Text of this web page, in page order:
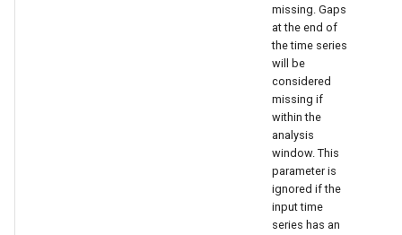
missing. Gaps
at the end of
the time series
will be
considered
missing if
within the
analysis
window. This
parameter is
ignored if the
input time
series has an